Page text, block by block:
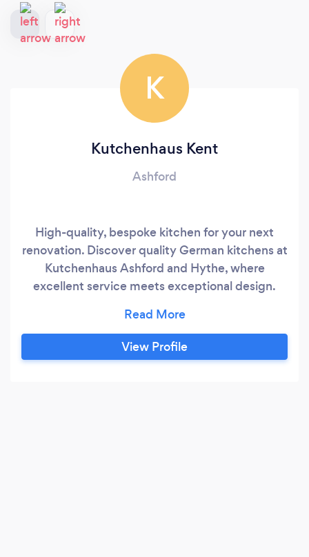
K
Kutchenhaus Kent
Ashford
High-quality, bespoke kitchen for your next
renovation. Discover quality German kitchens at
Kutchenhaus Ashford and Hythe, where
excellent service meets exceptional design.
contemporary styles, or traditional designs to
suit your home and lifestyle. We offer a friendly,
relaxed, and personalised service from your first
View Profile